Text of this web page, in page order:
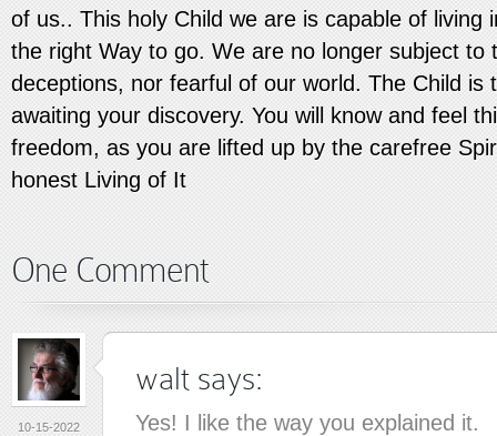
of us.. This holy Child we are is capable of living
the right Way to go. We are no longer subject to
deceptions, nor fearful of our world. The Child is
awaiting your discovery. You will know and feel
freedom, as you are lifted up by the carefree
honest Living of It
One Comment
10-15-2022
walt says:
Yes! I like the way you explained it.